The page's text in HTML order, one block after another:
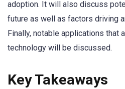
adoption. It will also discuss
future as well as factors driving
Finally, notable applications that
technology will be discussed.
Key Takeaways